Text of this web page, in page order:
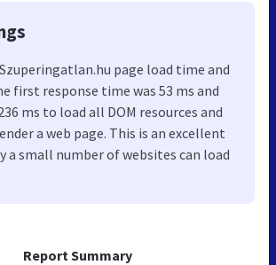
Report Summary
page load time and
first response time was 53 ms and
ms to load all DOM resources and
a web page. This is an excellent
a small number of websites can load